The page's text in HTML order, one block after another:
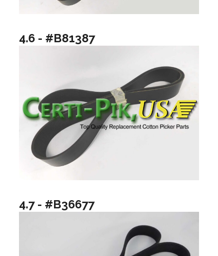
4.6 - #B81387
4.7 - #B36677